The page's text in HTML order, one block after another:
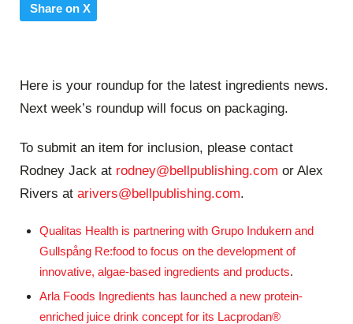
Share on X
Here is your roundup for the latest ingredients news.
Next week’s roundup will focus on packaging.
To submit an item for inclusion, please contact
Rodney Jack at rodney@bellpublishing.com or Alex
Rivers at arivers@bellpublishing.com.
Qualitas Health is partnering with Grupo Indukern and
Gullspång Re:food to focus on the development of
innovative, algae-based ingredients and products.
Arla Foods Ingredients has launched a new protein-
enriched juice drink concept for its Lacprodan®